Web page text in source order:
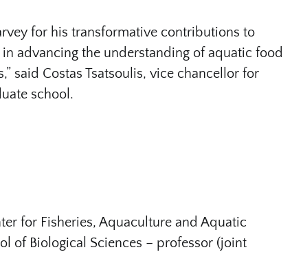
for his transformative contributions to
advancing the understanding of aquatic food
said Costas Tsatsoulis, vice chancellor for
school.
for Fisheries, Aquaculture and Aquatic
of Biological Sciences – professor (joint